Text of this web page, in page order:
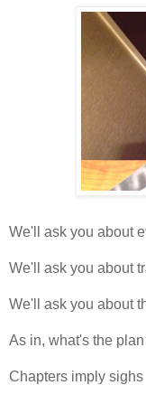
We'll ask you about
We'll ask you about
We'll ask you about
As in, what's the
Chapters imply sighs